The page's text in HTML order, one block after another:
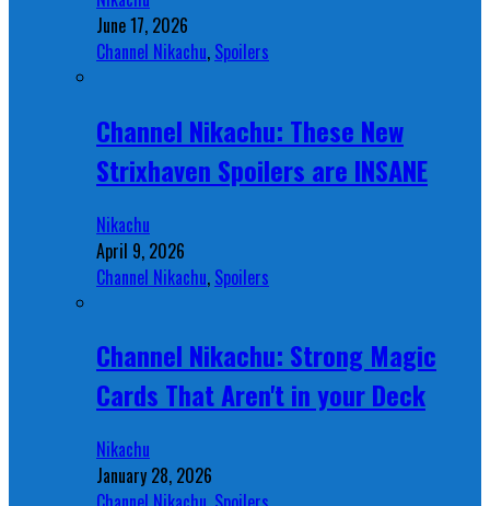
June 17, 2026
Channel Nikachu, Spoilers
Channel Nikachu: These New
Strixhaven Spoilers are INSANE
Nikachu
April 9, 2026
Channel Nikachu, Spoilers
Channel Nikachu: Strong Magic
Cards That Aren't in your Deck
Nikachu
January 28, 2026